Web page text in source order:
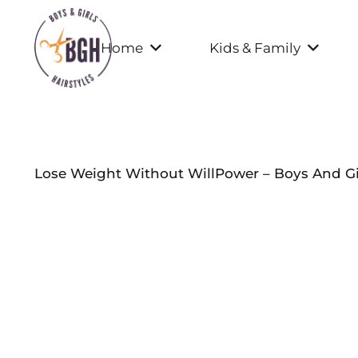
Home Kids & Family
Lose Weight Without WillPower – Boys And